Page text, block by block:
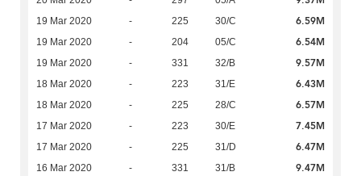
19 Mar 2020 - 225 30/C 6.59M
19 Mar 2020 - 204 05/C 6.54M
19 Mar 2020 - 331 32/B 9.57M
18 Mar 2020 - 223 31/E 6.43M
18 Mar 2020 - 225 28/C 6.57M
17 Mar 2020 - 223 30/E 7.45M
17 Mar 2020 - 225 31/D 6.47M
16 Mar 2020 - 331 31/B 9.47M